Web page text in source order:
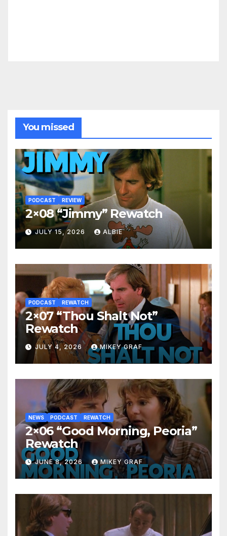
You missed
PODCAST REVIEW
2×08 “Jimmy” Rewatch
JULY 15, 2026 ALBIE
PODCAST REWATCH
2×07 “Thou Shalt Not”
Rewatch
JULY 4, 2026 MIKEY GRAF
NEWS PODCAST REWATCH
2×06 “Good Morning, Peoria”
Rewatch
JUNE 8, 2026 MIKEY GRAF